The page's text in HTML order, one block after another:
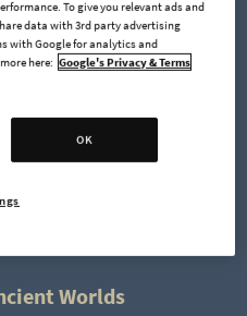
Archers cosmetics
units in Millennia with the
Eagle Archers clothings.
Edition, this clothes pack
for your Warband. Your
Worlds
To give you relevant ads and
data with 3rd party advertising
with Google for analytics and
here: Google's Privacy & Terms
OK